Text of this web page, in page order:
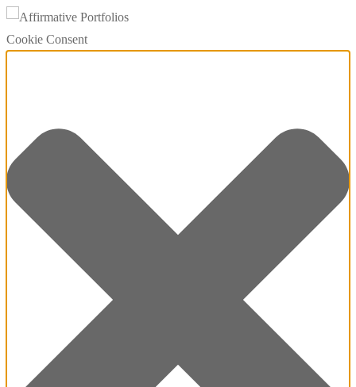
Cookie Consent